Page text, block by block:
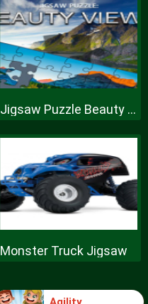
Jigsaw Puzzle Beauty Views
Monster Truck Jigsaw